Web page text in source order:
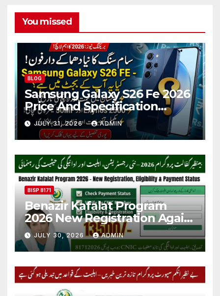
You missed
BLOG
Samsung Galaxy S26 Fe 2026
Price And Specification
Details
JULY 31, 2026 ADMIN
BISP 8171
Benazir Kafalat Program
2026 New Registration Again
Start
JULY 30, 2026 ADMIN